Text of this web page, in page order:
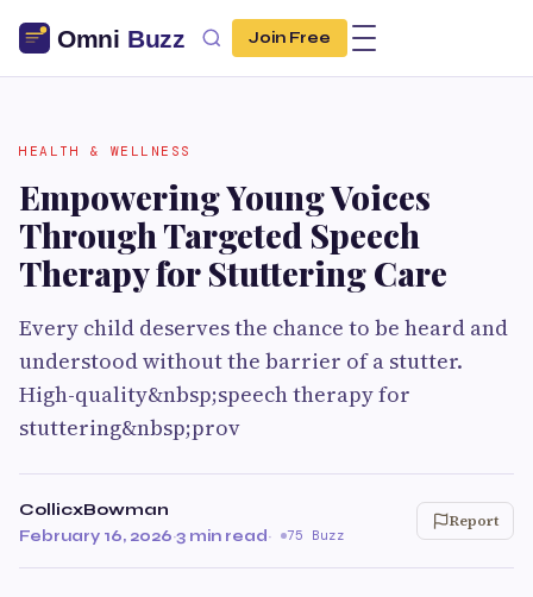
Join Free
HEALTH & WELLNESS
Empowering Young Voices
Through Targeted Speech
Therapy for Stuttering Care
Every child deserves the chance to be heard and
understood without the barrier of a stutter.
High-quality&nbsp;speech therapy for
stuttering&nbsp;prov
CollicxBowman
February 16, 2026·3 min read· 75 Buzz
Report